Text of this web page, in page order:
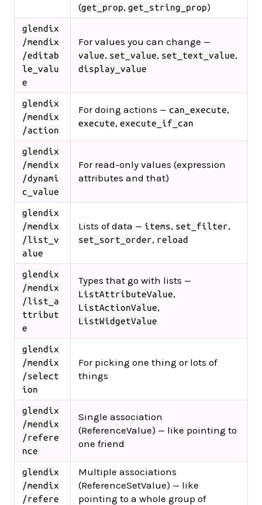
(get_prop, get_string_prop)
glendix
/mendix
/editab
le_valu
e
For values you can change —
value, set_value, set_text_value,
display_value
glendix
/mendix
/action
For doing actions — can_execute,
execute, execute_if_can
glendix
/mendix
/dynami
c_value
For read-only values (expression
attributes and that)
glendix
/mendix
/list_v
alue
Lists of data — items, set_filter,
set_sort_order, reload
glendix
/mendix
/list_a
ttribut
e
Types that go with lists —
ListAttributeValue,
ListActionValue,
ListWidgetValue
glendix
/mendix
/select
ion
For picking one thing or lots of
things
glendix
/mendix
/refere
nce
Single association
(ReferenceValue) — like pointing to
one friend
glendix
/mendix
/refere
Multiple associations
(ReferenceSetValue) — like
pointing to a whole group of